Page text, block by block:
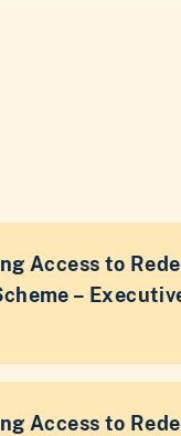
Access to
–
Access to